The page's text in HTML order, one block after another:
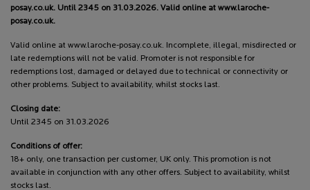
posay.co.uk. Until 2345 on 31.03.2026. Valid online at www.laroche-
posay.co.uk.
Valid online at www.laroche-posay.co.uk. Incomplete, illegal, misdirected or
late redemptions will not be valid. Promoter is not responsible for
redemptions lost, damaged or delayed due to technical or connectivity or
other problems. Subject to availability, whilst stocks last.
Closing date:
Until 2345 on 31.03.2026
Conditions of offer:
18+ only, one transaction per customer, UK only. This promotion is not
available in conjunction with any other offers. Subject to availability, whilst
stocks last.